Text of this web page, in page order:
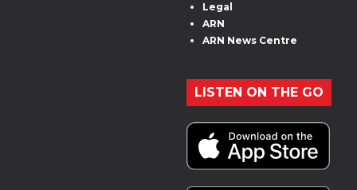
Legal
ARN
ARN News Centre
LISTEN ON THE GO